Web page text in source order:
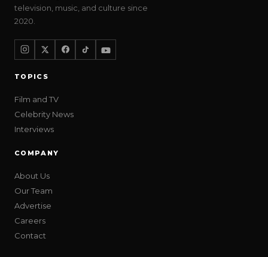
television, music, and culture since
2020.
TOPICS
Film and TV
Celebrity News
Interviews
COMPANY
About Us
Our Team
Advertise
Careers
Contact